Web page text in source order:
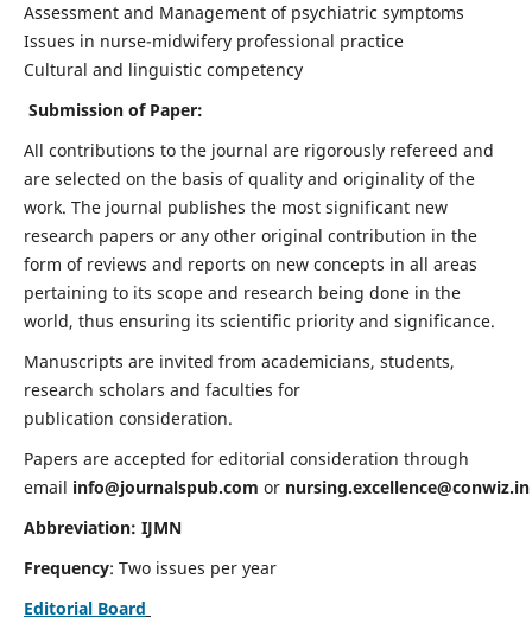
Assessment and Management of psychiatric symptoms
Issues in nurse-midwifery professional practice
Cultural and linguistic competency
Submission of Paper:
All contributions to the journal are rigorously refereed and
are selected on the basis of quality and originality of the
work. The journal publishes the most significant new
research papers or any other original contribution in the
form of reviews and reports on new concepts in all areas
pertaining to its scope and research being done in the
world, thus ensuring its scientific priority and significance.
Manuscripts are invited from academicians, students,
research scholars and faculties for
publication consideration.
Papers are accepted for editorial consideration through
email info@journalspub.com or nursing.excellence@conwiz.in
Abbreviation: IJMN
Frequency: Two issues per year
Editorial Board